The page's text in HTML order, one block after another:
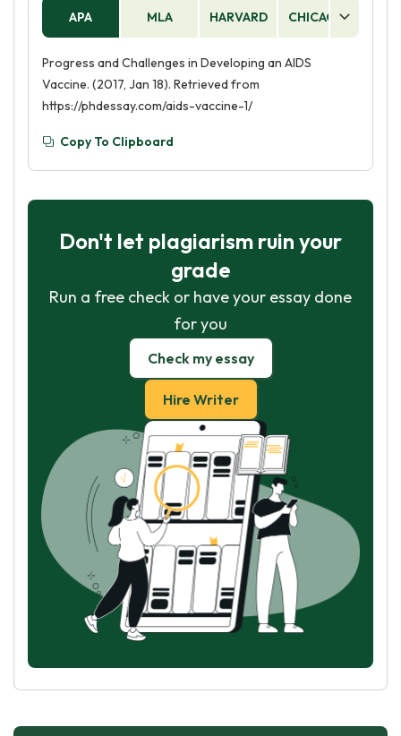
APA MLA HARVARD CHICAGO
Progress and Challenges in Developing an AIDS
Vaccine. (2017, Jan 18). Retrieved from
https://phdessay.com/aids-vaccine-1/
Copy To Clipboard
Don't let plagiarism ruin your
grade
Run a free check or have your essay done
for you
Check my essay
Hire Writer